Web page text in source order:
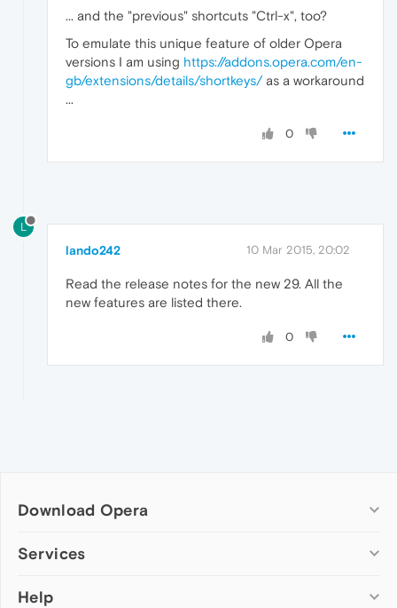
... and the "previous" shortcuts "Ctrl-x", too?
To emulate this unique feature of older Opera
versions I am using https://addons.opera.com/en-
gb/extensions/details/shortkeys/as a workaround
...
0
L
lando242 10 Mar 2015, 20:02
Read the release notes for the new 29. All the
new features are listed there.
0
Download Opera
Computer browsers
Opera for Mac
Services
Add-ons
Help